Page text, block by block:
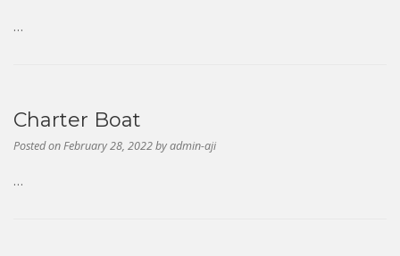
…
Charter Boat
Posted onFebruary 28, 2022byadmin-aji
…